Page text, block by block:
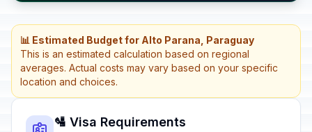
📊 Estimated Budget for Alto Parana, Paraguay
This is an estimated calculation based on regional
averages. Actual costs may vary based on your specific
location and choices.
🛂 Visa Requirements